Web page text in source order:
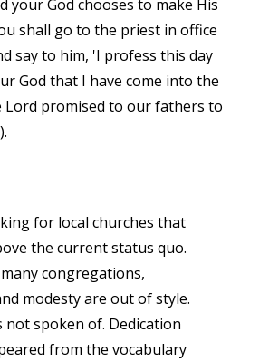
your God chooses to make His
shall go to the priest in office
say to him, 'I profess this day
God that I have come into the
Lord promised to our fathers to
for local churches that
the current status quo.
congregations,
modesty are out of style.
not spoken of. Dedication
from the vocabulary